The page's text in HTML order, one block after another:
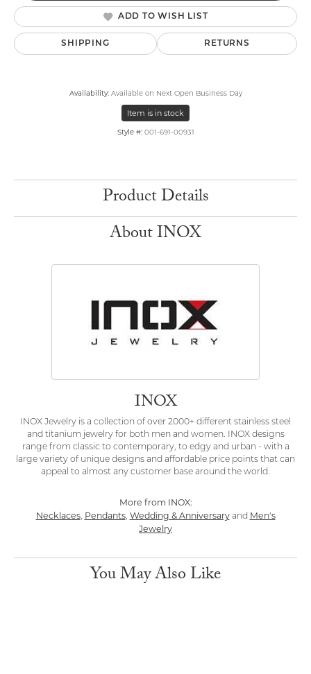
ADD TO WISH LIST
SHIPPING RETURNS
Availability: Available on Next Open Business Day
Item is in stock
Style #: 001-691-00931
Product Details
About INOX
INOX
INOX Jewelry is a collection of over 2000+ different stainless steel
and titanium jewelry for both men and women. INOX designs
range from classic to contemporary, to edgy and urban - with a
large variety of unique designs and affordable price points that can
appeal to almost any customer base around the world.
More from INOX:
Necklaces, Pendants, Wedding & Anniversaryand Men's
Jewelry
You May Also Like